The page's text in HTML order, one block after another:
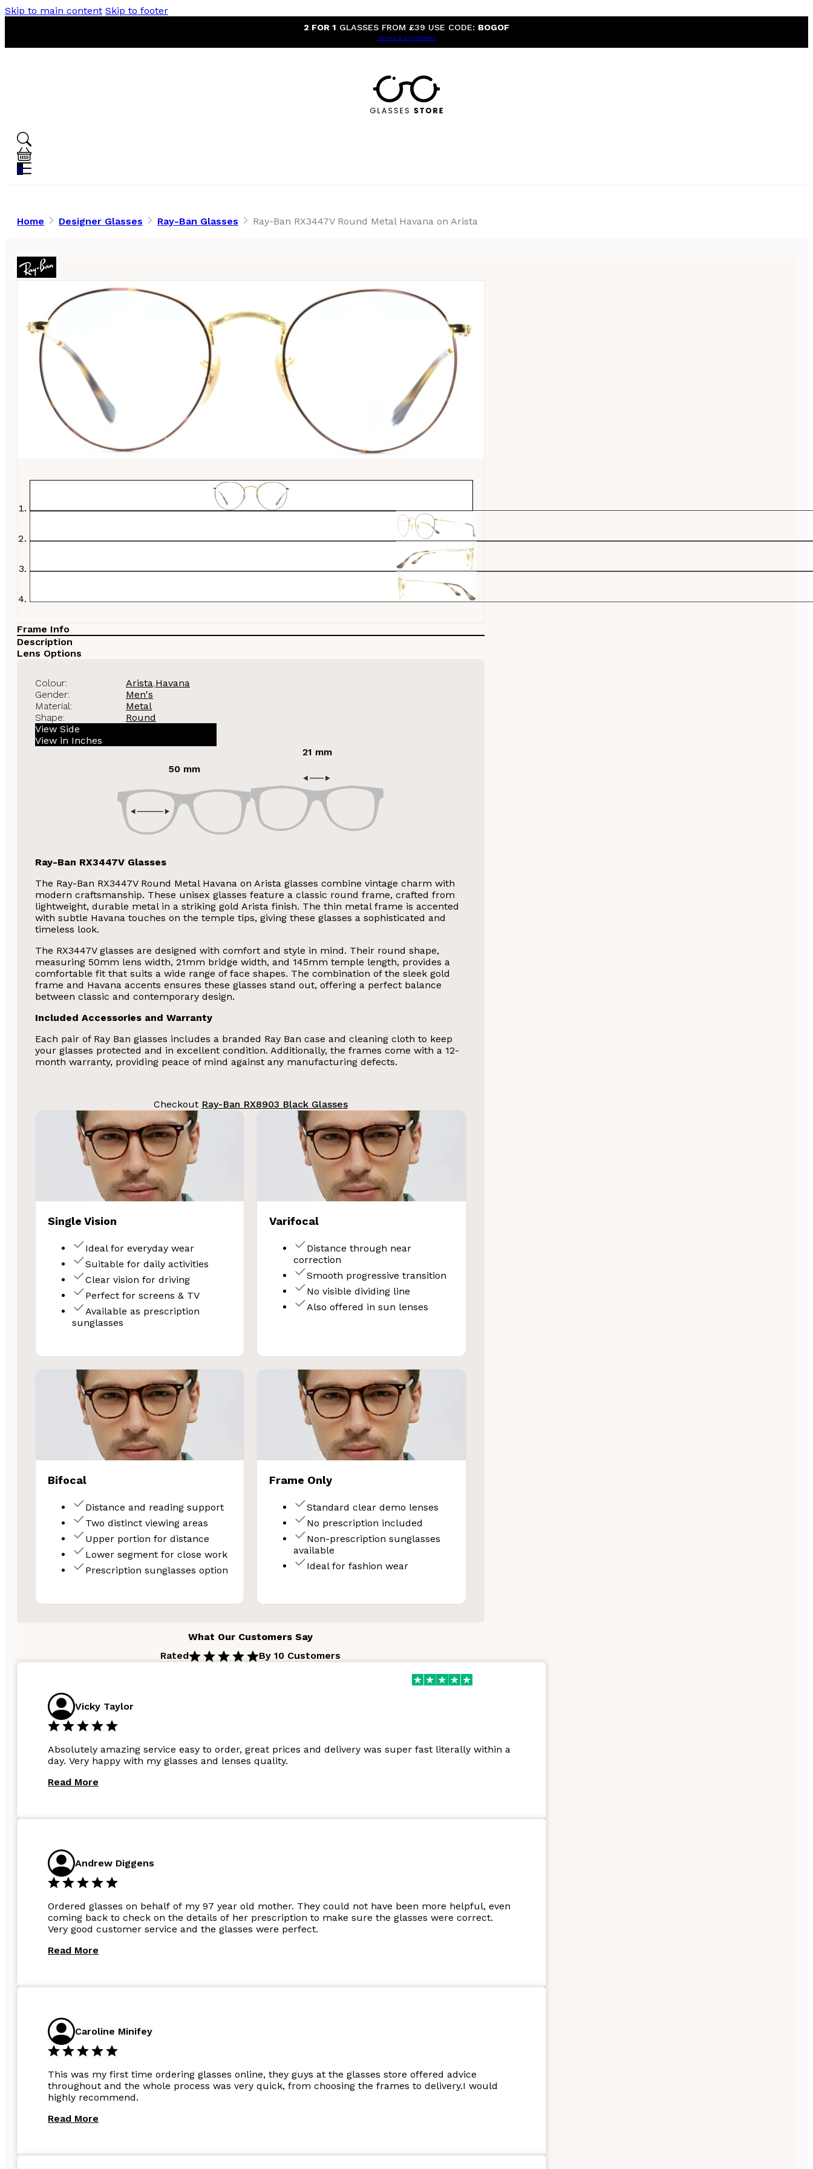
Skip to main content Skip to footer
2 FOR 1 GLASSES FROM £39 USE CODE: BOGOF
Terms & Conditions
0
Home Designer Glasses Ray-Ban Glasses Ray-Ban RX3447V Round Metal Havana on Arista
Frame Info
Description
Lens Options
Colour: Arista,Havana
Gender:
Men's
Material:
Metal
Shape:
Round
View Side
View in Inches
50 mm
21 mm
Ray-Ban RX3447V Glasses
The Ray-Ban RX3447V Round Metal Havana on Arista glasses combine vintage charm with
modern craftsmanship. These unisex glasses feature a classic round frame, crafted from
lightweight, durable metal in a striking gold Arista finish. The thin metal frame is accented
with subtle Havana touches on the temple tips, giving these glasses a sophisticated and
timeless look.
The RX3447V glasses are designed with comfort and style in mind. Their round shape,
measuring 50mm lens width, 21mm bridge width, and 145mm temple length, provides a
comfortable fit that suits a wide range of face shapes. The combination of the sleek gold
frame and Havana accents ensures these glasses stand out, offering a perfect balance
between classic and contemporary design.
Included Accessories and Warranty
Each pair of Ray Ban glasses includes a branded Ray Ban case and cleaning cloth to keep
your glasses protected and in excellent condition. Additionally, the frames come with a 12-
month warranty, providing peace of mind against any manufacturing defects.
Checkout Ray-Ban RX8903 Black Glasses
Single Vision
Ideal for everyday wear
Suitable for daily activities
Clear vision for driving
Perfect for screens & TV
Available as prescription
sunglasses
Varifocal
Distance through near
correction
Smooth progressive transition
No visible dividing line
Also offered in sun lenses
Bifocal
Distance and reading support
Two distinct viewing areas
Upper portion for distance
Lower segment for close work
Prescription sunglasses option
Frame Only
Standard clear demo lenses
No prescription included
Non-prescription sunglasses
available
Ideal for fashion wear
What Our Customers Say
Rated
By 10 Customers
Vicky Taylor
Absolutely amazing service easy to order, great prices and delivery was super fast literally within a
day. Very happy with my glasses and lenses quality.
Read More
Andrew Diggens
Ordered glasses on behalf of my 97 year old mother. They could not have been more helpful, even
coming back to check on the details of her prescription to make sure the glasses were correct.
Very good customer service and the glasses were perfect.
Read More
Caroline Minifey
This was my first time ordering glasses online, they guys at the glasses store offered advice
throughout and the whole process was very quick, from choosing the frames to delivery.I would
highly recommend.
Read More